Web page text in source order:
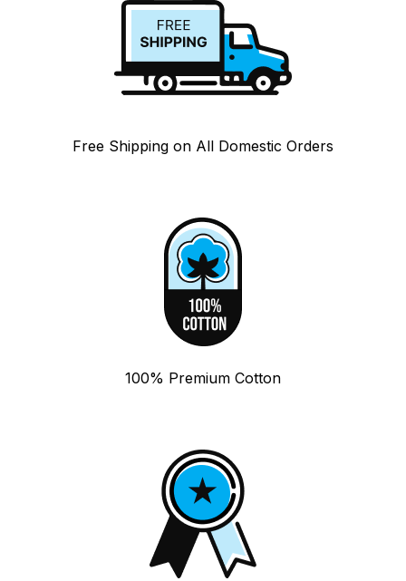
Free Shipping on All Domestic Orders
100% Premium Cotton